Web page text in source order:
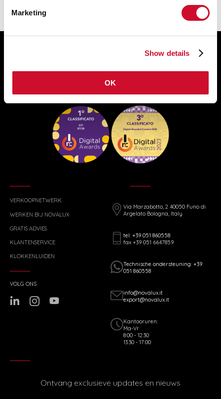
Marketing
Show details
OK
VERKOOPNETWERK
WERKEN BIJ NOVALUX
GRATIS ADVIES
KLANTENSERVICE
KLOKKENLUIDEN
Via Marzabotto, 2 40050 Funo di
Argelato Bologna, Italy
tel: +39 051 860558
fax +39 051 6647859
Technische ondersteuning: +39
051 860558
info@novalux.it
export@novalux.it
Kantooruren:
Ma-Vr
8:00 - 12:30
13:30 - 17:00
VOLG ONS
Ontvang exclusieve updates en nieuws